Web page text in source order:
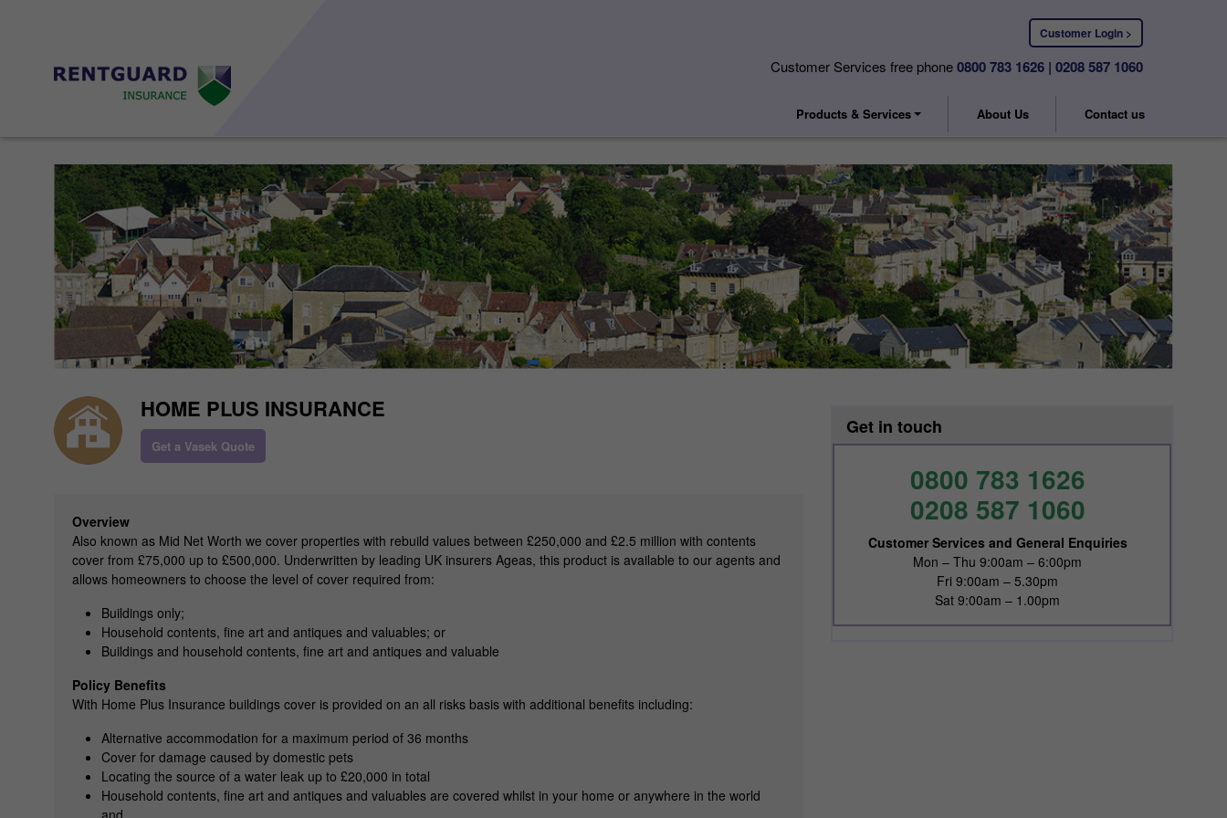
Products & Services About Us Contact us
Customer Login >
Customer Services free phone0800 783 1626 | 0208 587 1060
HOME PLUS INSURANCE
Get a Vasek Quote
Overview
Also known as Mid Net Worth we cover properties with rebuild values between £250,000 and £2.5 million with contents
cover from £75,000 up to £500,000. Underwritten by leading UK insurers Ageas, this product is available to our agents and
allows homeowners to choose the level of cover required from:
Buildings only;
Household contents, fine art and antiques and valuables; or
Buildings and household contents, fine art and antiques and valuable
Policy Benefits
With Home Plus Insurance buildings cover is provided on an all risks basis with additional benefits including:
Alternative accommodation for a maximum period of 36 months
Cover for damage caused by domestic pets
Locating the source of a water leak up to £20,000 in total
Household contents, fine art and antiques and valuables are covered whilst in your home or anywhere in the world
and
Get in touch
0800 783 1626
0208 587 1060
Customer Services and General Enquiries
Mon – Thu 9:00am – 6:00pm
Fri 9:00am – 5.30pm
Sat 9:00am – 1.00pm